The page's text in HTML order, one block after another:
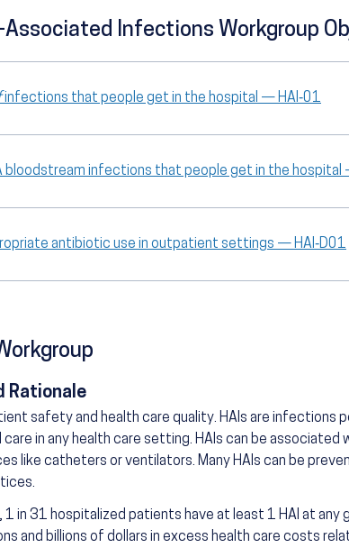
Associated Infections Workgroup
infections that people get in the hospital — HAI‑01
bloodstream infections that people get in the hospital
antibiotic use in outpatient settings — HAI‑D01
Rationale
safety and health care quality. HAIs are infections
in any health care setting. HAIs can be associated
like catheters or ventilators. Many HAIs can be
1 in 31 hospitalized patients have at least 1 HAI at any
and billions of dollars in excess health care costs